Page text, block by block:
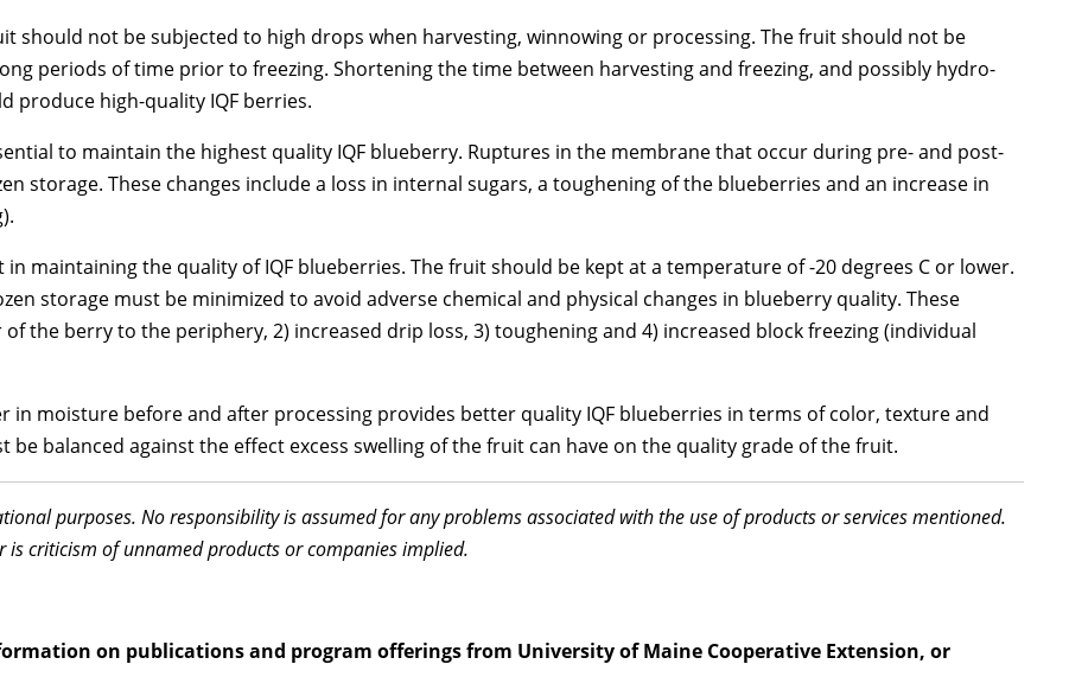
should not be subjected to high drops when harvesting, winnowing or processing. The fruit should not be
periods of time prior to freezing. Shortening the time between harvesting and freezing, and possibly hydro-
produce high-quality IQF berries.
to maintain the highest quality IQF blueberry. Ruptures in the membrane that occur during pre- and post-
storage. These changes include a loss in internal sugars, a toughening of the blueberries and an increase in
maintaining the quality of IQF blueberries. The fruit should be kept at a temperature of -20 degrees C or lower.
storage must be minimized to avoid adverse chemical and physical changes in blueberry quality. These
the berry to the periphery, 2) increased drip loss, 3) toughening and 4) increased block freezing (individual
moisture before and after processing provides better quality IQF blueberries in terms of color, texture and
balanced against the effect excess swelling of the fruit can have on the quality grade of the fruit.
purposes. No responsibility is assumed for any problems associated with the use of products or services mentioned.
criticism of unnamed products or companies implied.
on publications and program offerings from University of Maine Cooperative Extension, or